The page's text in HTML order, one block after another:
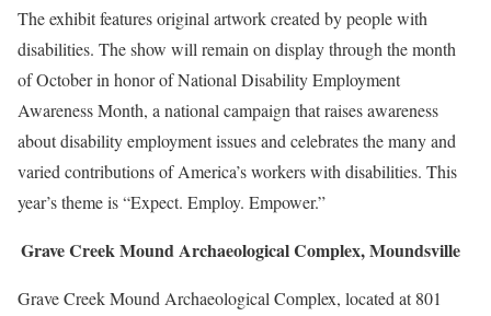
The exhibit features original artwork created by people with
disabilities. The show will remain on display through the month
of October in honor of National Disability Employment
Awareness Month, a national campaign that raises awareness
about disability employment issues and celebrates the many and
varied contributions of America’s workers with disabilities. This
year’s theme is “Expect. Employ. Empower.”
Grave Creek Mound Archaeological Complex, Moundsville
Grave Creek Mound Archaeological Complex, located at 801